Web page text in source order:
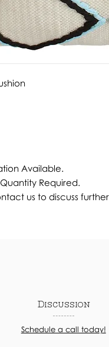
Available.
Required.
us to discuss
Discussion
Schedule a call today!